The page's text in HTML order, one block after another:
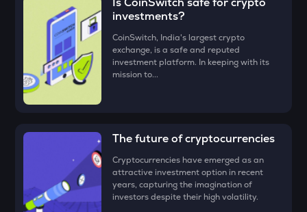
LA
Lagrange
GRIFFAIN
Griffain
Elrond
DEEP
Deepbook protocol
ZEC
Zcash
• Check all the details of your order and proceed by clicking
Congratulations, you just bought your first UXLINK
(UXLINK)!
investments?
CoinSwitch, India's largest crypto
exchange, is a safe and reputed
investment platform. In keeping with its
mission to...
The future of cryptocurrencies
Cryptocurrencies have emerged as an
attractive investment option in recent
years, capturing the imagination of
investors despite their high volatility.